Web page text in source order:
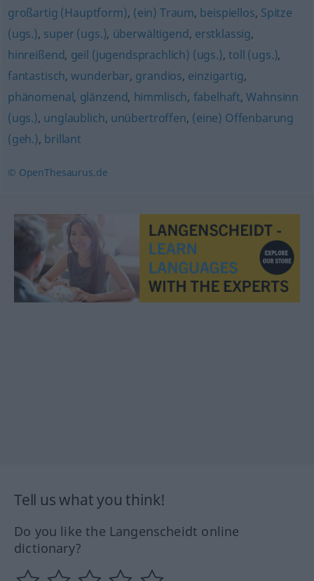
großartig (Hauptform), (ein) Traum, beispiellos, Spitze
(ugs.), super (ugs.), überwältigend, erstklassig,
hinreißend, geil (jugendsprachlich) (ugs.),toll (ugs.),
fantastisch,wunderbar, grandios, einzigartig,
phänomenal, glänzend, himmlisch, fabelhaft,Wahnsinn
(ugs.), unglaublich, unübertroffen, (eine) Offenbarung
(geh.), brillant
© OpenThesaurus.de
Tell us what you think!
Do you like the Langenscheidt online
dictionary?